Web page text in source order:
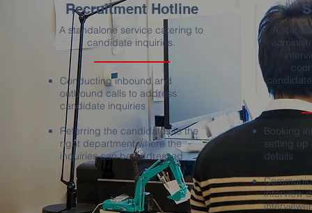
Recruitment Hotline
A standalone service catering to
candidate inquiries.
Conducting inbound and
outbound calls to address
candidate inquiries
Referring the candidates to the
right department where the
inquiries can be addressed
A
Booking
setting up
details
interview